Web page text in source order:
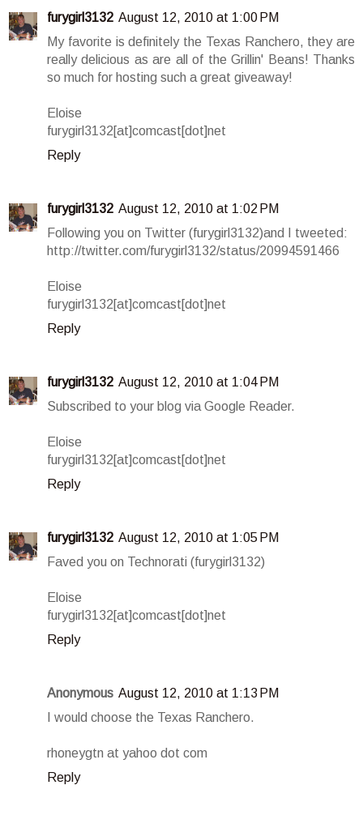
furygirl3132 August 12, 2010 at 1:00 PM
My favorite is definitely the Texas Ranchero, they are
really delicious as are all of the Grillin' Beans! Thanks
so much for hosting such a great giveaway!
Eloise
furygirl3132[at]comcast[dot]net
Reply
furygirl3132 August 12, 2010 at 1:02 PM
Following you on Twitter (furygirl3132)and I tweeted:
http://twitter.com/furygirl3132/status/20994591466
Eloise
furygirl3132[at]comcast[dot]net
Reply
furygirl3132 August 12, 2010 at 1:04 PM
Subscribed to your blog via Google Reader.
Eloise
furygirl3132[at]comcast[dot]net
Reply
furygirl3132 August 12, 2010 at 1:05 PM
Faved you on Technorati (furygirl3132)
Eloise
furygirl3132[at]comcast[dot]net
Reply
Anonymous August 12, 2010 at 1:13 PM
I would choose the Texas Ranchero.
rhoneygtn at yahoo dot com
Reply